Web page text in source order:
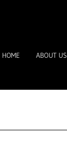
HOME ABOUT US